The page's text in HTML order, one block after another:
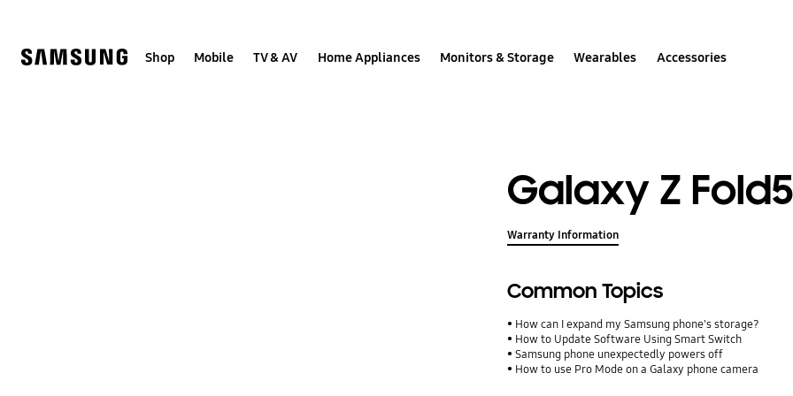
Shop Mobile TV & AV Home Appliances Monitors & Storage Wearables Accessories
Galaxy Z Fold5
Warranty Information
Common Topics
How can I expand my Samsung phone's storage?
How to Update Software Using Smart Switch
Samsung phone unexpectedly powers off
How to use Pro Mode on a Galaxy phone camera